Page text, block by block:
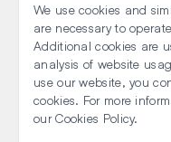
We use cookies and
are necessary to
Additional cookies are
analysis of website
use our website, you
cookies. For more
our Cookies Policy.